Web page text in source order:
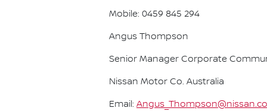
Mobile: 0459 845 294
Angus Thompson
Senior Manager Corporate
Nissan Motor Co. Australia
Email: